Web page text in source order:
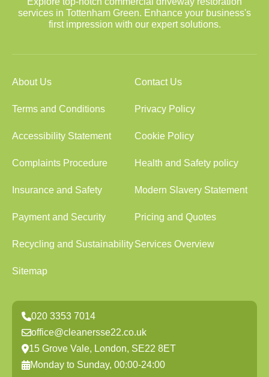
services in Tottenham Green. Enhance your business's
first impression with our expert solutions.
About Us Contact Us
Terms and Conditions Privacy Policy
Accessibility Statement Cookie Policy
Complaints Procedure Health and Safety policy
Insurance and Safety Modern Slavery Statement
Payment and Security Pricing and Quotes
Recycling and SustainabilityServices Overview
Sitemap
020 3353 7014
office@cleanersse22.co.uk
15 Grove Vale, London, SE22 8ET
Monday to Sunday, 00:00-24:00